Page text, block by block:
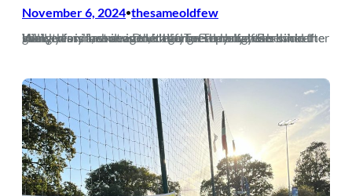
November 6, 2024•thesameoldfew
Well, this is an honour. Until a Tuesday night in Hungerford last season, it had been many years since I showed my face at a Dorch game. The buzz was back after many years in exile in the leafy green belt of Berkshire. Killick was in, a new generation of reprobates behind the goal…